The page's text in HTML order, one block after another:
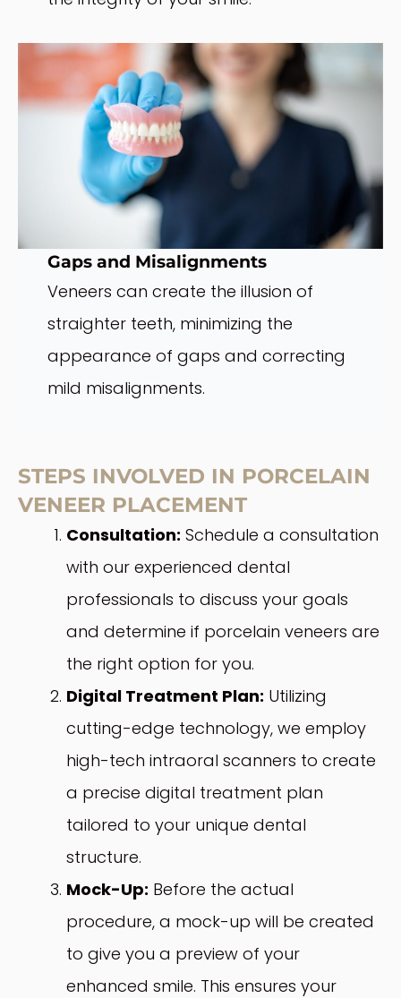
Gaps and Misalignments
Veneers can create the illusion of
straighter teeth, minimizing the
appearance of gaps and correcting
mild misalignments.
STEPS INVOLVED IN PORCELAIN
VENEER PLACEMENT
Consultation: Schedule a consultation
with our experienced dental
professionals to discuss your goals
and determine if porcelain veneers are
the right option for you.
Digital Treatment Plan: Utilizing
cutting-edge technology, we employ
high-tech intraoral scanners to create
a precise digital treatment plan
tailored to your unique dental
structure.
Mock-Up: Before the actual
procedure, a mock-up will be created
to give you a preview of your
enhanced smile. This ensures your